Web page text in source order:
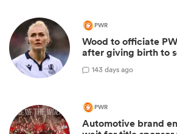
PWR
Wood to officiate
after giving birth to
143 days ago
PWR
Automotive brand